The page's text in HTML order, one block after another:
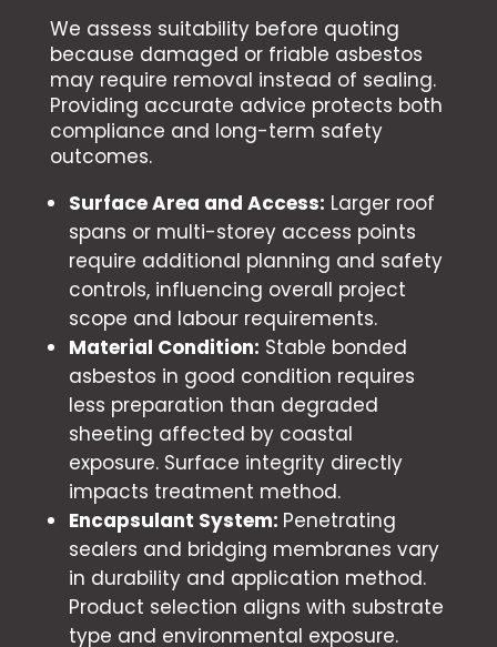
We assess suitability before quoting
because damaged or friable asbestos
may require removal instead of sealing.
Providing accurate advice protects both
compliance and long-term safety
outcomes.
Surface Area and Access: Larger roof
spans or multi-storey access points
require additional planning and safety
controls, influencing overall project
scope and labour requirements.
Material Condition: Stable bonded
asbestos in good condition requires
less preparation than degraded
sheeting affected by coastal
exposure. Surface integrity directly
impacts treatment method.
Encapsulant System: Penetrating
sealers and bridging membranes vary
in durability and application method.
Product selection aligns with substrate
type and environmental exposure.